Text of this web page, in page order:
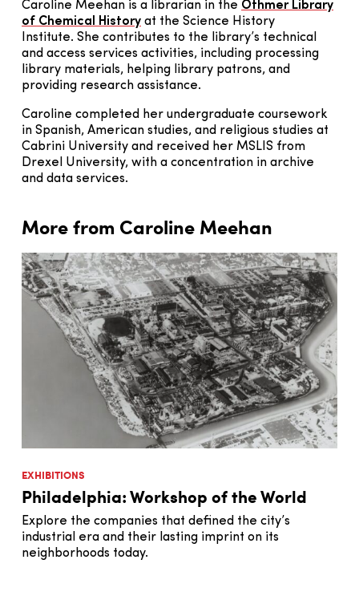
Caroline Meehan is a librarian in the Othmer Library
of Chemical History at the Science History
Institute. She contributes to the library’s technical
and access services activities, including processing
library materials, helping library patrons, and
providing research assistance.
Caroline completed her undergraduate coursework
in Spanish, American studies, and religious studies at
Cabrini University and received her MSLIS from
Drexel University, with a concentration in archive
and data services.
More from Caroline Meehan
EXHIBITIONS
Philadelphia: Workshop of the World
Explore the companies that defined the city’s
industrial era and their lasting imprint on its
neighborhoods today.